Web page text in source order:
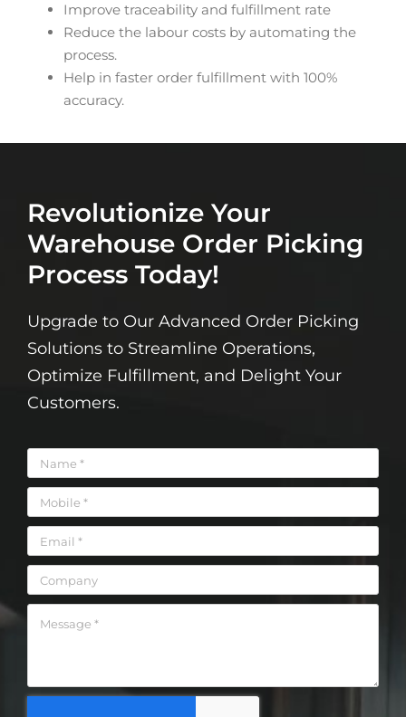
Improve traceability and fulfillment rate
Reduce the labour costs by automating the
process.
Help in faster order fulfillment with 100%
accuracy.
Revolutionize Your
Warehouse Order Picking
Process Today!
Upgrade to Our Advanced Order Picking
Solutions to Streamline Operations,
Optimize Fulfillment, and Delight Your
Customers.